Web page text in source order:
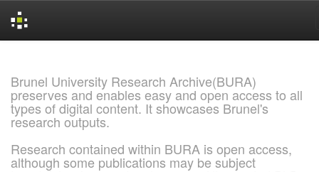
Brunel University Research Archive(BURA)
preserves and enables easy and open access to all
types of digital content. It showcases Brunel's
research outputs.
Research contained within BURA is open access,
although some publications may be subject